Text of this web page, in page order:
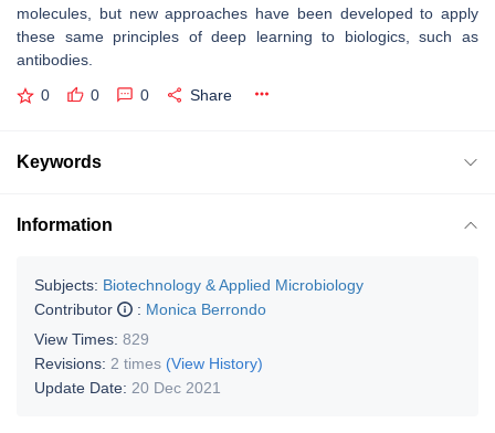
molecules, but new approaches have been developed to apply
these same principles of deep learning to biologics, such as
antibodies.
0 0 0 Share
Keywords
Information
Subjects: Biotechnology & Applied Microbiology
Contributor
: Monica Berrondo
View Times: 829
Revisions: 2 times (View History)
Update Date: 20 Dec 2021